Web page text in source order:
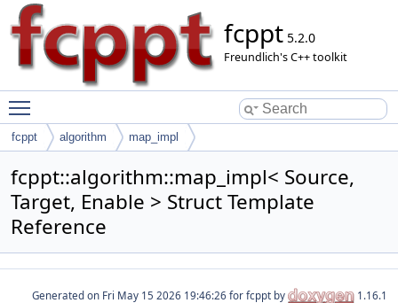
fcppt 5.2.0
Freundlich's C++ toolkit
fcppt algorithm map_impl
fcppt::algorithm::map_impl< Source,
Target, Enable > Struct Template
Reference
Generated on for fcppt by 1.16.1